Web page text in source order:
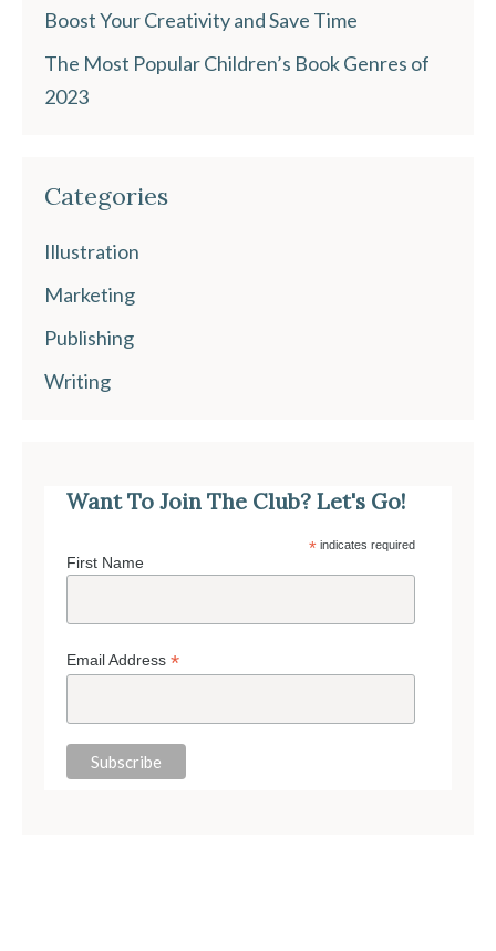
Boost Your Creativity and Save Time
The Most Popular Children’s Book Genres of
2023
Categories
Illustration
Marketing
Publishing
Writing
Want To Join The Club? Let's Go!
*indicates required
First Name
Email Address *